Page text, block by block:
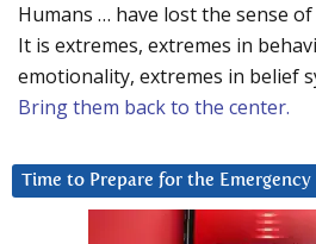
Humans … have lost the sense
It is extremes, extremes in
emotionality, extremes in belief
Bring them back to the center.
Time to Prepare for the Emergency